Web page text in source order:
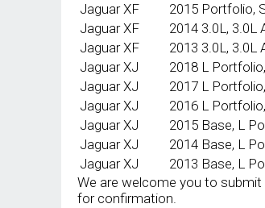
Jaguar XF 2015 Portfolio,
Jaguar XF 2014 3.0L, 3.0L
Jaguar XF 2013 3.0L, 3.0L
Jaguar XJ 2018 L
Jaguar XJ 2017 L
Jaguar XJ 2016 L
Jaguar XJ 2015 Base, L
Jaguar XJ 2014 Base, L
Jaguar XJ 2013 Base, L
We are welcome you to
for confirmation.